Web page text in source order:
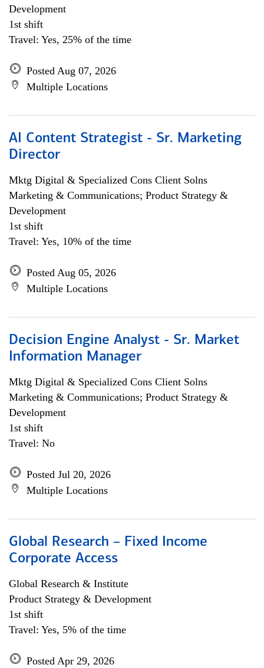
Development
1st shift
Travel: Yes, 25% of the time
Posted Aug 07, 2026
Multiple Locations
AI Content Strategist - Sr. Marketing
Director
Mktg Digital & Specialized Cons Client Solns
Marketing & Communications; Product Strategy &
Development
1st shift
Travel: Yes, 10% of the time
Posted Aug 05, 2026
Multiple Locations
Decision Engine Analyst - Sr. Market
Information Manager
Mktg Digital & Specialized Cons Client Solns
Marketing & Communications; Product Strategy &
Development
1st shift
Travel: No
Posted Jul 20, 2026
Multiple Locations
Global Research – Fixed Income
Corporate Access
Global Research & Institute
Product Strategy & Development
1st shift
Travel: Yes, 5% of the time
Posted Apr 29, 2026